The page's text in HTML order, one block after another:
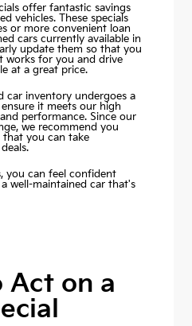
offer fantastic savings
vehicles. These specials
or more convenient loan
cars currently available in
update them so that you
works for you and drive
at a great price.
car inventory undergoes a
it meets our high
performance. Since our
we recommend you
that you can take
you can feel confident
well-maintained car that's
Act on a